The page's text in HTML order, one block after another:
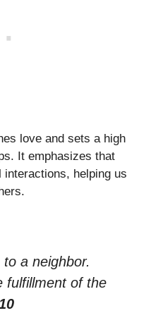
love and sets a high
It emphasizes that
helping us
a neighbor.
fulfillment of the